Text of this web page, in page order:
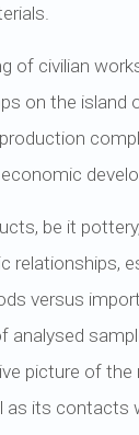
civilian
on the island
be it
versus
picture of
its contacts